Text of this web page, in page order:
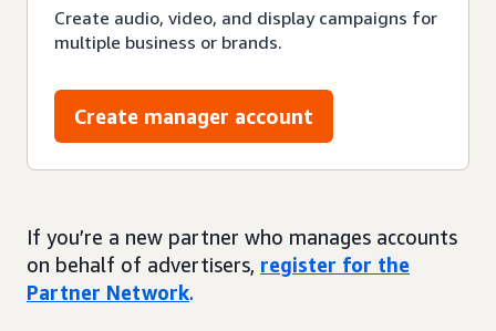
Create audio, video, and display campaigns for
multiple business or brands.
Create manager account
If you’re a new partner who manages accounts
on behalf of advertisers, register for the
Partner Network.